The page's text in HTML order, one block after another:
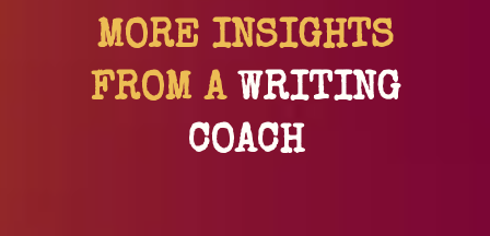
MORE INSIGHTS
FROM A WRITING
COACH